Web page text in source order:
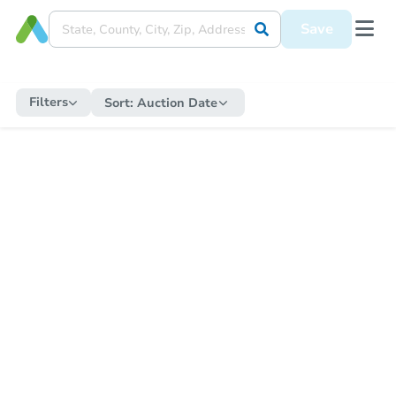
Save
Filters Sort: Auction Date